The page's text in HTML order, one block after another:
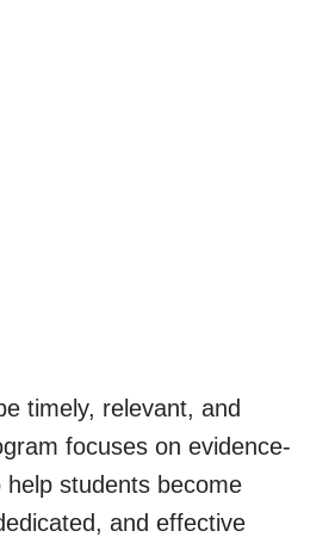
timely, relevant, and
focuses on evidence-
help students become
and effective